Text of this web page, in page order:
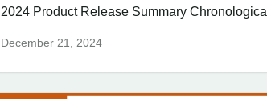
2024 Product Release Summary
December 21, 2024